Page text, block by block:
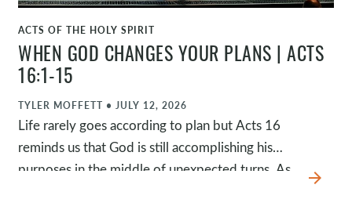
WATCH
ACTS OF THE HOLY SPIRIT
WHEN GOD CHANGES YOUR PLANS | ACTS
16:1-15
TYLER MOFFETT • JULY 12, 2026
Life rarely goes according to plan but Acts 16
reminds us that God is still accomplishing his
purposes in the middle of unexpected turns. As
arrow_forward